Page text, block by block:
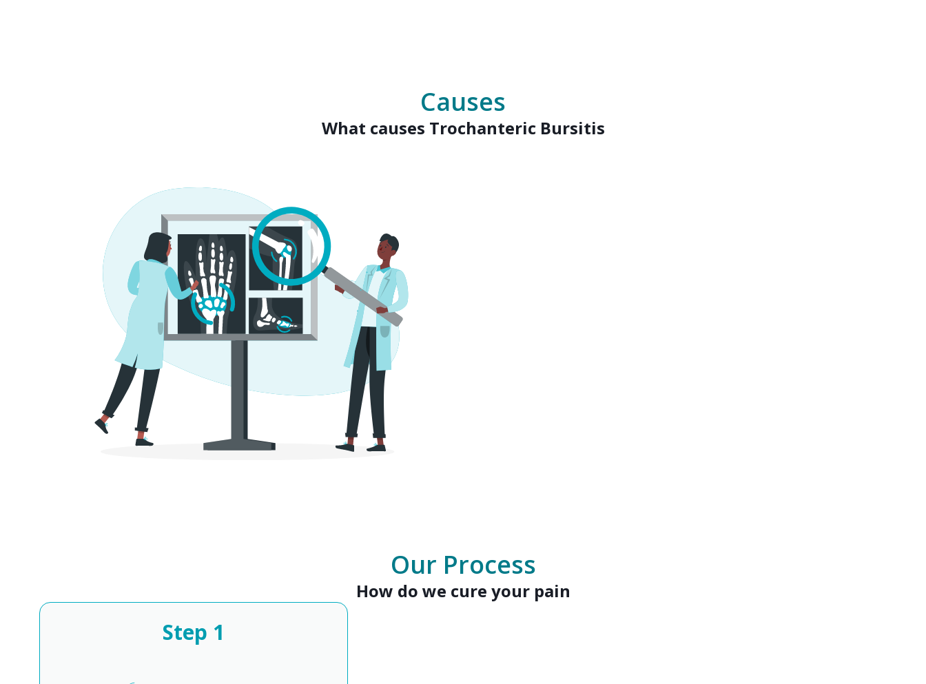
Causes
What causes Trochanteric Bursitis
Our Process
How do we cure your pain
Step 1